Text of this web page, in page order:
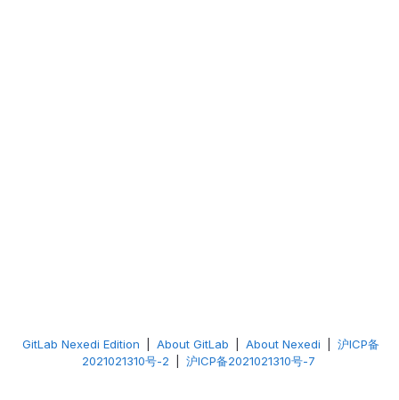
GitLab Nexedi Edition About GitLab About Nexedi
沪ICP备
2021021310号-2
沪ICP备2021021310号-7